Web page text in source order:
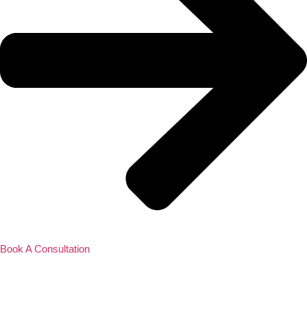
Book A Consultation